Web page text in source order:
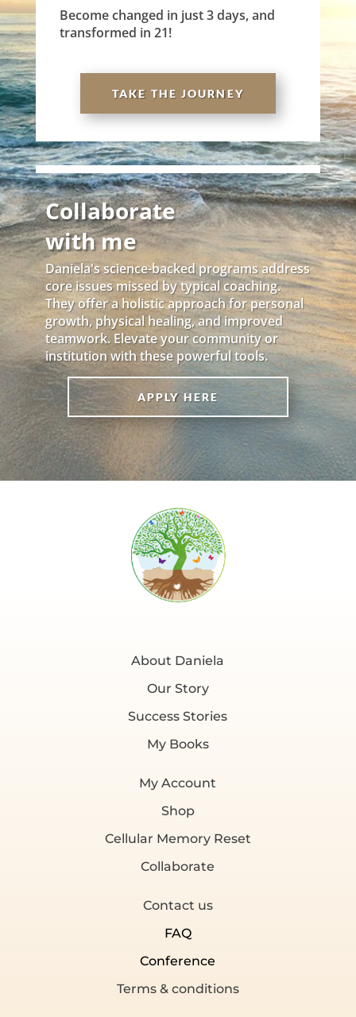
Become changed in just 3 days, and
transformed in 21!
TAKE THE JOURNEY
Collaborate
with me
Daniela's science-backed programs address
core issues missed by typical coaching.
They offer a holistic approach for personal
growth, physical healing, and improved
teamwork. Elevate your community or
institution with these powerful tools.
APPLY HERE
About Daniela
Our Story
Success Stories
My Books
My Account
Shop
Cellular Memory Reset
Collaborate
Contact us
FAQ
Conference
Terms & conditions